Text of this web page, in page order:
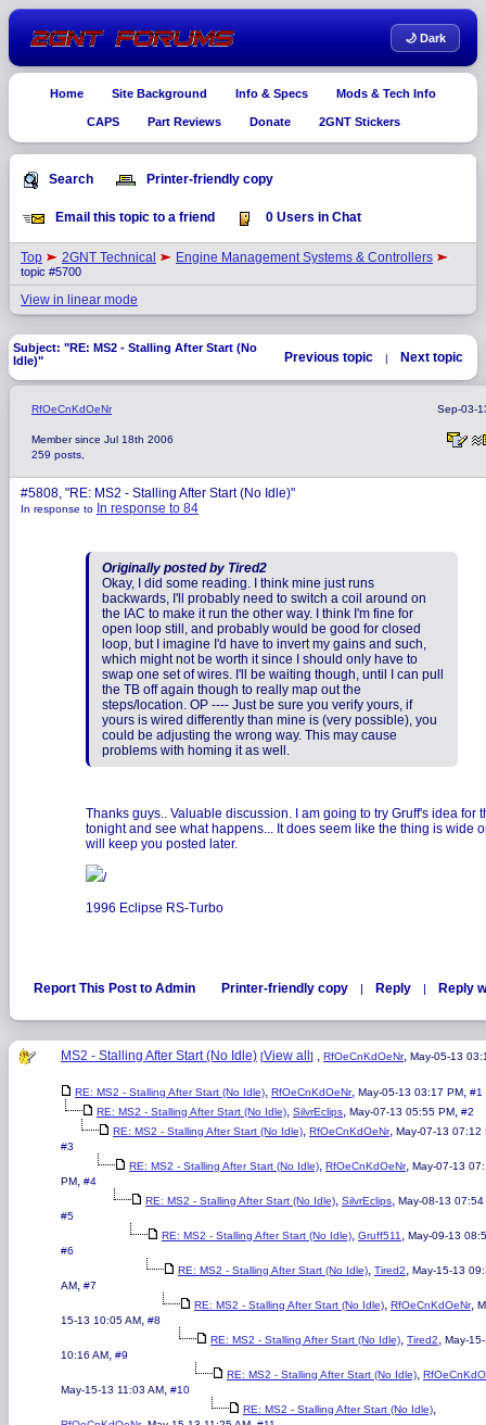
🌙 Dark
Home Site Background Info & Specs Mods & Tech Info
CAPS Part Reviews Donate 2GNT Stickers
Search Printer-friendly copy
Email this topic to a friend 0 Users in Chat
Top 2GNT Technical Engine Management Systems & Controllers
topic #5700
View in linear mode
Subject: "RE: MS2 - Stalling After Start (No
Idle)"
Previous topic | Next topic
RfOeCnKdOeNr Sep-03-
Member since Jul 18th 2006
259 posts,
#5808, "RE: MS2 - Stalling After Start (No Idle)"
In response to In response to 84
Originally posted by Tired2
Okay, I did some reading. I think mine just runs
backwards, I'll probably need to switch a coil around on
the IAC to make it run the other way. I think I'm fine for
open loop still, and probably would be good for closed
loop, but I imagine I'd have to invert my gains and such,
which might not be worth it since I should only have to
swap one set of wires. I'll be waiting though, until I can pull
the TB off again though to really map out the
steps/location. OP ---- Just be sure you verify yours, if
yours is wired differently than mine is (very possible), you
could be adjusting the wrong way. This may cause
problems with homing it as well.
Thanks guys.. Valuable discussion. I am going to try Gruff's idea for
tonight and see what happens... It does seem like the thing is wide
will keep you posted later.
/
1996 Eclipse RS-Turbo
Report This Post to Admin Printer-friendly copy | Reply | Reply
MS2 - Stalling After Start (No Idle) [View all ] , RfOeCnKdOeNr, May-05-13
RE: MS2 - Stalling After Start (No Idle), RfOeCnKdOeNr, May-05-13 03:17 PM, #1
RE: MS2 - Stalling After Start (No Idle), SilvrEclips, May-07-13 05:55 PM, #2
RE: MS2 - Stalling After Start (No Idle), RfOeCnKdOeNr, May-07-13 07:12
#3
RE: MS2 - Stalling After Start (No Idle), RfOeCnKdOeNr, May-07-13
PM, #4
RE: MS2 - Stalling After Start (No Idle), SilvrEclips, May-08-13 07:54
#5
RE: MS2 - Stalling After Start (No Idle), Gruff511 , May-09-13
#6
RE: MS2 - Stalling After Start (No Idle), Tired2, May-15-13
AM, #7
RE: MS2 - Stalling After Start (No Idle), RfOeCnKdOeNr,
15-13 10:05 AM, #8
RE: MS2 - Stalling After Start (No Idle), Tired2, May-
10:16 AM, #9
RE: MS2 - Stalling After Start (No Idle),
May-15-13 11:03 AM, #10
RE: MS2 - Stalling After Start (No Idle),